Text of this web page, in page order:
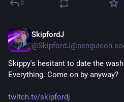
0
SkipfordJ
Skippy's hesitant to date the
Everything. Come on by anyway?
twitch.tv/skipfordj